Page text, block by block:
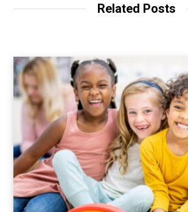
Related Posts